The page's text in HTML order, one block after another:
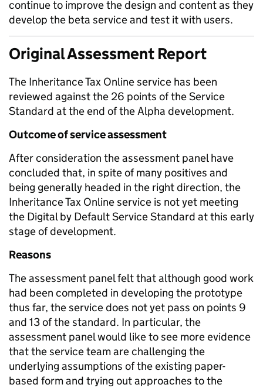
continue to improve the design and content as they
develop the beta service and test it with users.
Original Assessment Report
The Inheritance Tax Online service has been
reviewed against the 26 points of the Service
Standard at the end of the Alpha development.
Outcome of service assessment
After consideration the assessment panel have
concluded that, in spite of many positives and
being generally headed in the right direction, the
Inheritance Tax Online service is not yet meeting
the Digital by Default Service Standard at this early
stage of development.
Reasons
The assessment panel felt that although good work
had been completed in developing the prototype
thus far, the service does not yet pass on points 9
and 13 of the standard. In particular, the
assessment panel would like to see more evidence
that the service team are challenging the
underlying assumptions of the existing paper-
based form and trying out approaches to the